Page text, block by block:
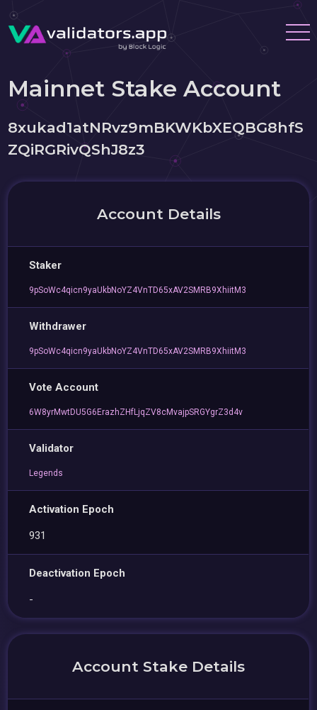
Mainnet Stake Account
8xukad1atNRvz9mBKWKbXEQBG8hfS
ZQiRGRivQShJ8z3
Account Details
Staker
9pSoWc4qicn9yaUkbNoYZ4VnTD65xAV2SMRB9XhiitM3
Withdrawer
9pSoWc4qicn9yaUkbNoYZ4VnTD65xAV2SMRB9XhiitM3
Vote Account
6W8yrMwtDU5G6ErazhZHfLjqZV8cMvajpSRGYgrZ3d4v
Validator
Legends
Activation Epoch
931
Deactivation Epoch
-
Account Stake Details